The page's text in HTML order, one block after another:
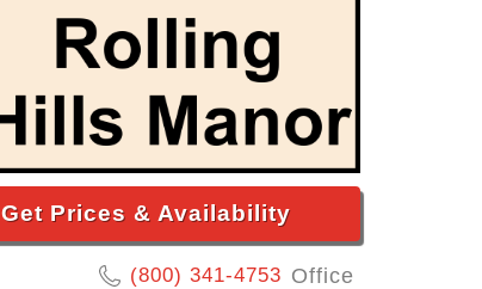
Get Prices & Availability
(800) 341-4753 Office